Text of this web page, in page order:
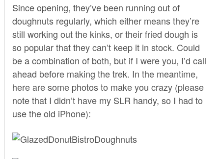
Since opening, they’ve been running out of
doughnuts regularly, which either means they’re
still working out the kinks, or their fried dough is
so popular that they can’t keep it in stock. Could
be a combination of both, but if I were you, I’d call
ahead before making the trek. In the meantime,
here are some photos to make you crazy (please
note that I didn’t have my SLR handy, so I had to
use the old iPhone):